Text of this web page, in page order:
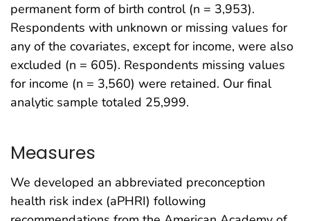
permanent form of birth control (n = 3,953).
Respondents with unknown or missing values for
any of the covariates, except for income, were also
excluded (n = 605). Respondents missing values
for income (n = 3,560) were retained. Our final
analytic sample totaled 25,999.
Measures
We developed an abbreviated preconception
health risk index (aPHRI) following